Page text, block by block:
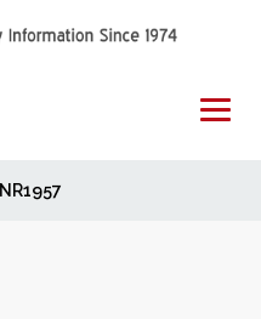
NR1957